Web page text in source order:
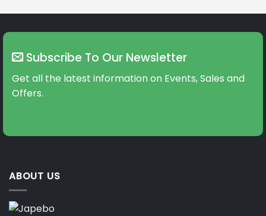
variants.
options
be
chosen
Subscribe To Our Newsletter
Get all the latest information on Events, Sales and
Offers.
ABOUT US